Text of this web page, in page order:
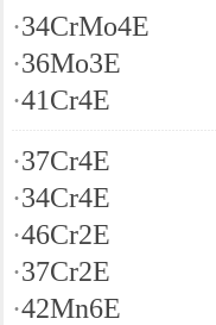
·34CrMo4E
·36Mo3E
·41Cr4E
·37Cr4E
·34Cr4E
·46Cr2E
·37Cr2E
·42Mn6E